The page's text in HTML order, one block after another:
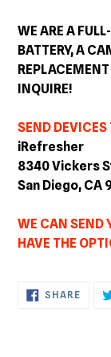
WE ARE A
BATTERY, A
INQUIRE!
SEND DEVICES
iRefresher
8340 Vickers
San Diego, CA
WE CAN SEND
HAVE THE
SHARE
ON